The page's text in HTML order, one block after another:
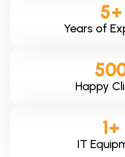
Years of
5+
Happy
IT
1+